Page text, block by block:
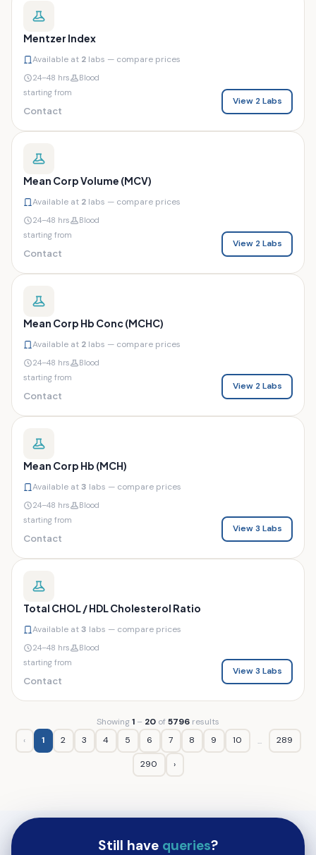
Mentzer Index
Available at 2 labs — compare prices
24–48 hrs
Blood
starting from
Contact
View 2 Labs
Mean Corp Volume (MCV)
Available at 2 labs — compare prices
24–48 hrs
Blood
starting from
Contact
View 2 Labs
Mean Corp Hb Conc (MCHC)
Available at 2 labs — compare prices
24–48 hrs
Blood
starting from
Contact
View 2 Labs
Mean Corp Hb (MCH)
Available at3 labs — compare prices
24–48 hrs
Blood
starting from
Contact
View 3 Labs
Total CHOL / HDL Cholesterol Ratio
Available at3 labs — compare prices
24–48 hrs
Blood
starting from
Contact
View 3 Labs
Showing1 – 20 of5796 results
‹
1 2 3 4 5 6 7 8 9 10 ... 289
290 ›
Still have queries?